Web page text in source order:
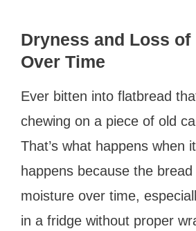
Dryness and Loss of
Over Time
Ever bitten into flatbread
chewing on a piece of old
That’s what happens when
happens because the
moisture over time,
in a fridge without proper